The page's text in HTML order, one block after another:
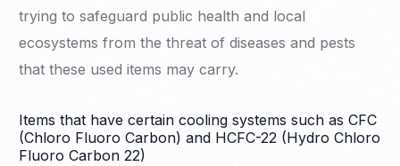
trying to safeguard public health and local
ecosystems from the threat of diseases and pests
that these used items may carry.
Items that have certain cooling systems such as CFC
(Chloro Fluoro Carbon) and HCFC-22 (Hydro Chloro
Fluoro Carbon 22)